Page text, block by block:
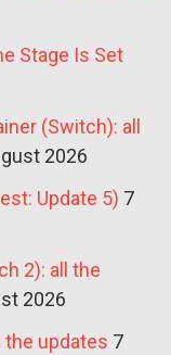
Stage Is Set
(Switch): all
2026
Update 5) 7
2): all the
2026
the updates 7